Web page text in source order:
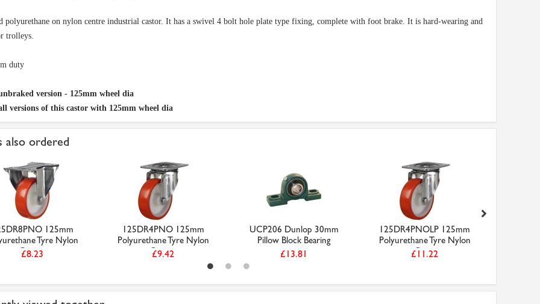
polyurethane on nylon centre industrial castor. It has a swivel 4 bolt hole plate type fixing, complete with foot brake. It is hard-wearing and
trolleys.
duty
version - 125mm wheel dia
versions of this castor with 125mm wheel dia
also ordered
125mm
Tyre Nylon
Centr...
£8.23
125DR4PNO 125mm
Polyurethane Tyre Nylon
Centr...
£9.42
UCP206 Dunlop 30mm
Pillow Block Bearing
£13.81
125DR4PNOLP 125mm
Polyurethane Tyre Nylon
Cen...
£11.22